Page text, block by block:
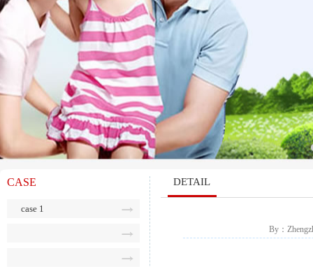
CASE
case 1
DETAIL
By：